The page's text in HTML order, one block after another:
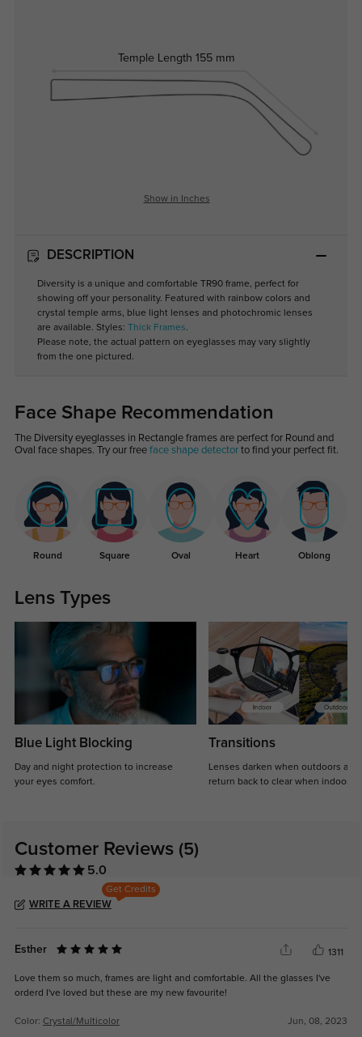
Temple Length 155 mm
Show in Inches
DESCRIPTION
Diversity is a unique and comfortable TR90 frame, perfect for
showing off your personality. Featured with rainbow colors and
crystal temple arms, blue light lenses and photochromic lenses
are available. Styles: Thick Frames.
Please note, the actual pattern on eyeglasses may vary slightly
from the one pictured.
Face Shape Recommendation
The Diversity eyeglasses in Rectangle frames are perfect for Round and
Oval face shapes. Try our free face shape detectorto find your perfect fit.
Round Square Oval Heart Oblong
Lens Types
Blue Light Blocking
Day and night protection to increase
your eyes comfort.
Transitions
Lenses darken when outdoors and
return back to clear when indoors.
Customer Reviews (5)
5.0
Get Credits
WRITE A REVIEW
Esther 1311
Love them so much, frames are light and comfortable. All the glasses I've
orderd I've loved but these are my new favourite!
Color: Crystal/Multicolor Jun, 08, 2023